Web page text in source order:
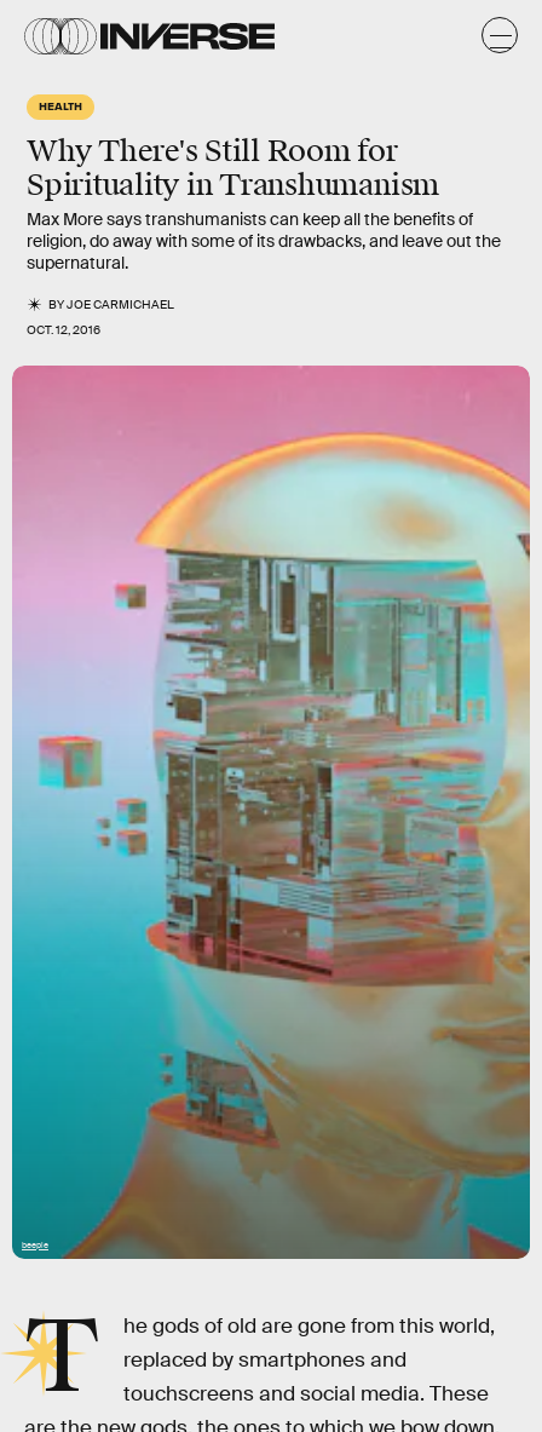
HEALTH
Why There's Still Room for
Spirituality in Transhumanism
Max More says transhumanists can keep all the benefits of
religion, do away with some of its drawbacks, and leave out the
supernatural.
BYJOE CARMICHAEL
OCT. 12, 2016
beeple
T
he gods of old are gone from this world,
replaced by smartphones and
touchscreens and social media. These